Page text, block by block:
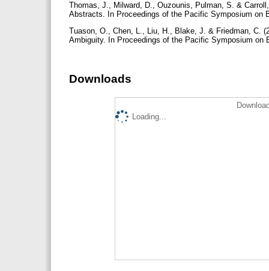
Thomas, J., Milward, D., Ouzounis, Pulman, S. &
Abstracts. In Proceedings of the Pacific Symposium on
Tuason, O., Chen, L., Liu, H., Blake, J. & Friedman, C.
Ambiguity. In Proceedings of the Pacific Symposium on
Downloads
Loading...